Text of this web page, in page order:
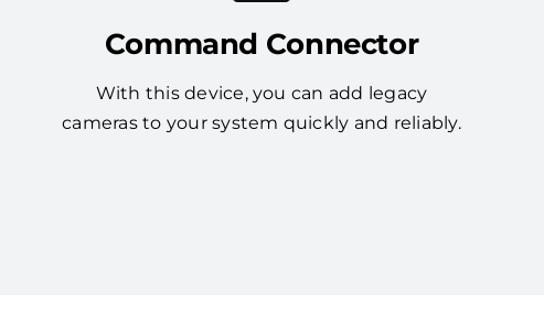
Command Connector
With this device, you can add legacy
cameras to your system quickly and reliably.